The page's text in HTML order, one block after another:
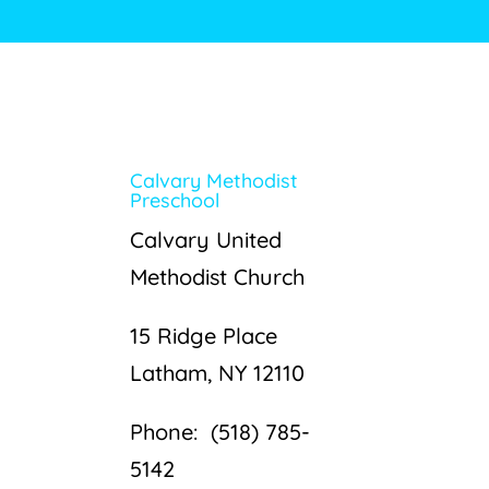
Calvary Methodist
Preschool
Calvary United
Methodist Church
15 Ridge Place
Latham, NY 12110
Phone: (518) 785-
5142